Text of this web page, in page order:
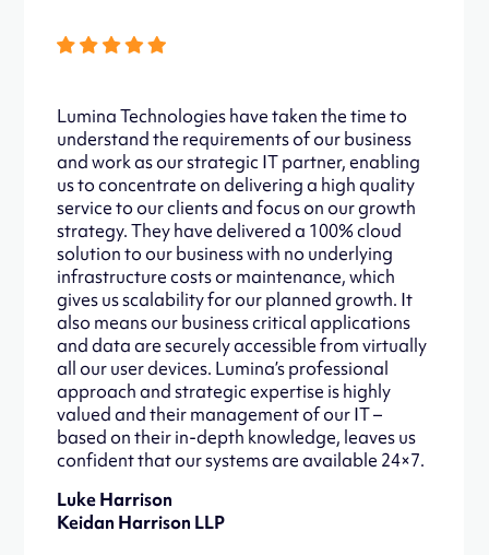
Lumina Technologies have taken the time to
understand the requirements of our business
and work as our strategic IT partner, enabling
us to concentrate on delivering a high quality
service to our clients and focus on our growth
strategy. They have delivered a 100% cloud
solution to our business with no underlying
infrastructure costs or maintenance, which
gives us scalability for our planned growth. It
also means our business critical applications
and data are securely accessible from virtually
all our user devices. Lumina’s professional
approach and strategic expertise is highly
valued and their management of our IT –
based on their in-depth knowledge, leaves us
confident that our systems are available 24×7.
Luke Harrison
Keidan Harrison LLP